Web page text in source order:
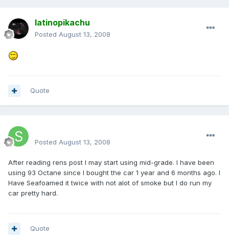
latinopikachu
Posted August 13, 2008
Quote
Posted August 13, 2008
After reading rens post I may start using mid-grade. I have been
using 93 Octane since I bought the car 1 year and 6 months ago. I
Have Seafoamed it twice with not alot of smoke but I do run my
car pretty hard.
Quote